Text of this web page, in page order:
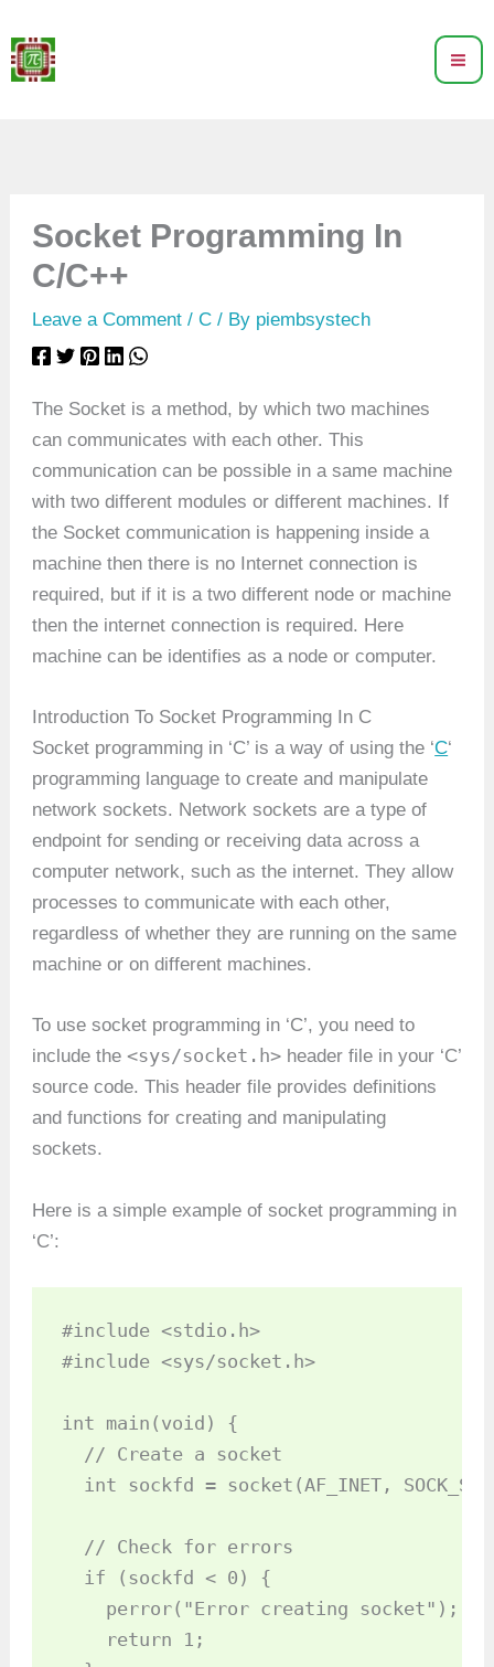
to
content
Socket Programming In
C/C++
Leave a Comment /C / By piembsystech
The Socket is a method, by which two machines
can communicates with each other. This
communication can be possible in a same machine
with two different modules or different machines. If
the Socket communication is happening inside a
machine then there is no Internet connection is
required, but if it is a two different node or machine
then the internet connection is required. Here
machine can be identifies as a node or computer.
Introduction To Socket Programming In C
Socket programming in ‘C’ is a way of using the ‘C‘
programming language to create and manipulate
network sockets. Network sockets are a type of
endpoint for sending or receiving data across a
computer network, such as the internet. They allow
processes to communicate with each other,
regardless of whether they are running on the same
machine or on different machines.
To use socket programming in ‘C’, you need to
include the<sys/socket.h> header file in your ‘C’
source code. This header file provides definitions
and functions for creating and manipulating
sockets.
Here is a simple example of socket programming in
‘C’:
#include <stdio.h>
#include <sys/socket.h>
int main(void) {
  // Create a socket
int sockfd = socket(AF_INET,
  // Check for errors
  if (sockfd < 0) {
    perror("Error creating socket");
    return 1;